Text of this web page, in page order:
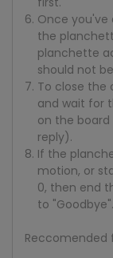
Once you've
the
planchette
should not
To close the
and wait for
on the
reply).
If the
motion, or
0, then end
to "Goodbye".
Reccomended